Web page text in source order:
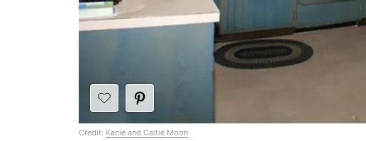
Credit: Kacie and Caitie Moon